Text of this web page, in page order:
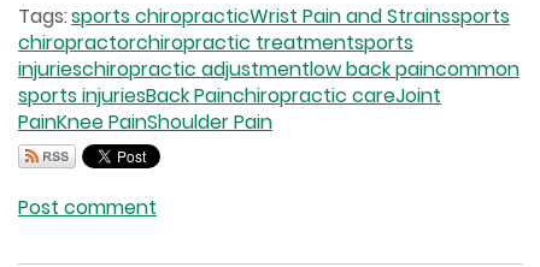
Tags:sports chiropracticWrist Pain and Strainssports
chiropractorchiropractic treatmentsports
injurieschiropractic adjustmentlow back paincommon
sports injuriesBack Painchiropractic careJoint
PainKnee PainShoulder Pain
Post comment